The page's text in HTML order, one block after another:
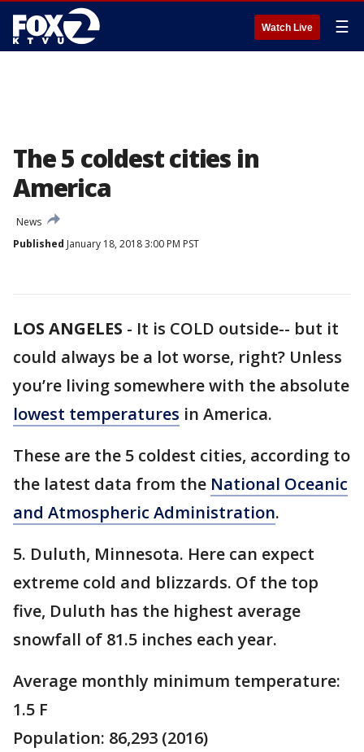
Watch Live ☰
The 5 coldest cities in
America
News
Published January 18, 2018 3:00 PM PST
LOS ANGELES - It is COLD outside-- but it
could always be a lot worse, right? Unless
you’re living somewhere with the absolute
lowest temperatures in America.
These are the 5 coldest cities, according to
the latest data from the National Oceanic
and Atmospheric Administration.
5. Duluth, Minnesota. Here can expect
extreme cold and blizzards. Of the top
five, Duluth has the highest average
snowfall of 81.5 inches each year.
Average monthly minimum temperature:
1.5 F
Population: 86,293 (2016)